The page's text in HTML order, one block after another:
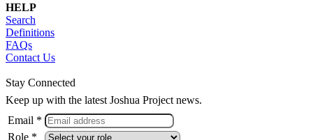
HELP
Search
Definitions
FAQs
Contact Us
Stay Connected
Keep up with the latest Joshua Project news.
Email *
Role *